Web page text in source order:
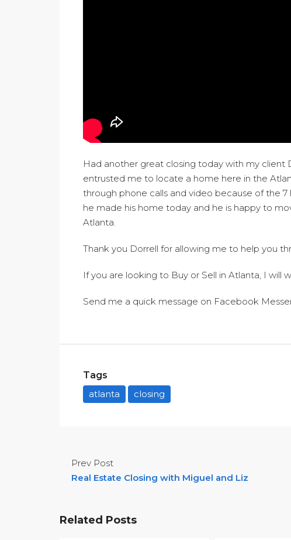
Had another great closing today with my client
entrusted me to locate a home here in the
through phone calls and video because of the
he made his home today and he is happy to
Atlanta.
Thank you Dorrell for allowing me to help you
If you are looking to Buy or Sell in Atlanta, I will
Send me a quick message on Facebook
Tags
atlanta
closing
Prev Post
Real Estate Closing with Miguel and Liz
Related Posts